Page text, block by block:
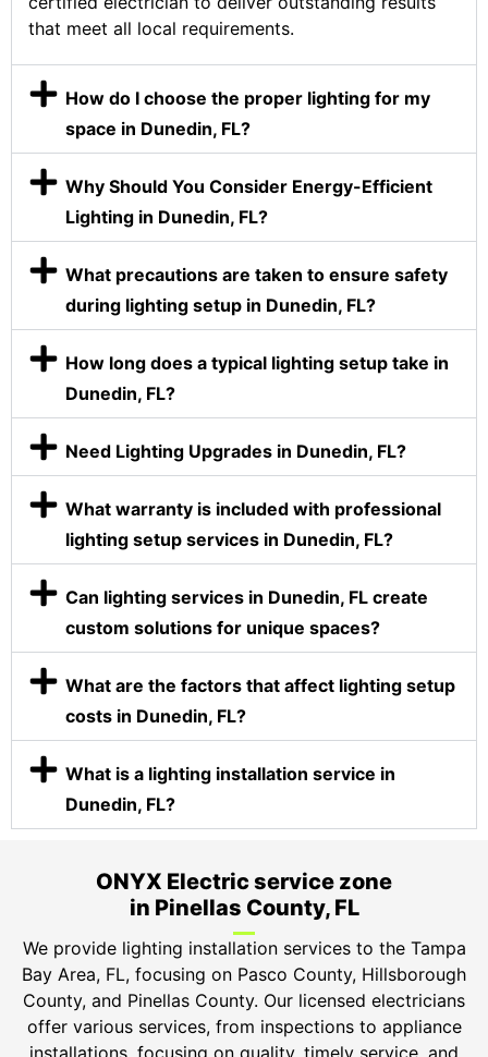
that meet all local requirements.
How do I choose the proper lighting for my
space in Dunedin, FL?
Why Should You Consider Energy-Efficient
Lighting in Dunedin, FL?
What precautions are taken to ensure safety
during lighting setup in Dunedin, FL?
How long does a typical lighting setup take in
Dunedin, FL?
Need Lighting Upgrades in Dunedin, FL?
What warranty is included with professional
lighting setup services in Dunedin, FL?
Can lighting services in Dunedin, FL create
custom solutions for unique spaces?
What are the factors that affect lighting setup
costs in Dunedin, FL?
What is a lighting installation service in
Dunedin, FL?
ONYX Electric service zone
in Pinellas County, FL
We provide lighting installation services to the Tampa
Bay Area, FL, focusing on Pasco County, Hillsborough
County, and Pinellas County. Our licensed electricians
offer various services, from inspections to appliance